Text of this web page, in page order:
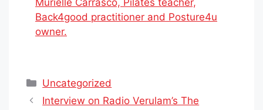
Murielle Carrasco, Pilates teacher,
Back4good practitioner and Posture4u
owner.
Categories
Uncategorized
Interview on Radio Verulam’s The